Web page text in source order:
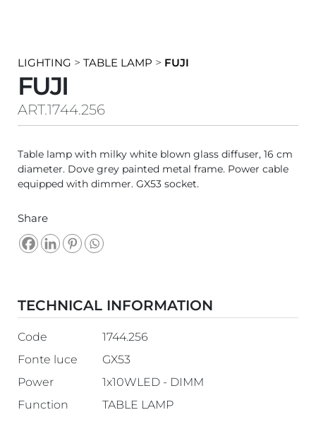
LIGHTING >TABLE LAMP > FUJI
FUJI
ART.1744.256
Table lamp with milky white blown glass diffuser, 16 cm
diameter. Dove grey painted metal frame. Power cable
equipped with dimmer. GX53 socket.
Share
TECHNICAL INFORMATION
Code
1744.256
Fonte luce
GX53
Power
1x10WLED - DIMM
Function
TABLE LAMP